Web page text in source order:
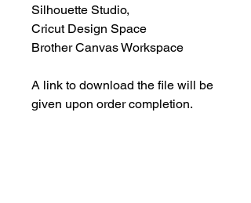
Silhouette Studio,
Cricut Design Space
Brother Canvas Workspace
A link to download the file will be
given upon order completion.